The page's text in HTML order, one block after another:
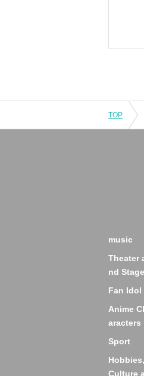
TOP
music
Theater
nd Stage
Fan Idol
Anime
aracters
Sport
Hobbies,
Culture